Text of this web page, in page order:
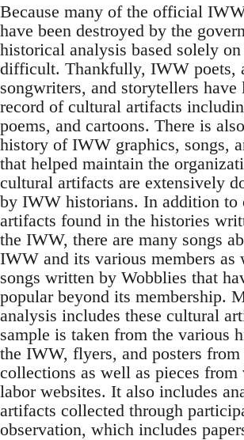
Because many of the official
have been destroyed by the
historical analysis based solely
difficult. Thankfully, IWW poets,
songwriters, and storytellers have
record of cultural artifacts
poems, and cartoons. There is
history of IWW graphics, songs,
that helped maintain the
cultural artifacts are extensively
by IWW historians. In addition to
artifacts found in the histories
the IWW, there are many songs
IWW and its various members as
songs written by Wobblies that
popular beyond its membership.
analysis includes these cultural
sample is taken from the various
the IWW, flyers, and posters from
collections as well as pieces from
labor websites. It also includes
artifacts collected through
observation, which includes